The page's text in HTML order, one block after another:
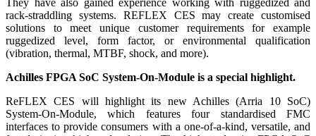
rack-straddling systems. REFLEX CES may create customised
solutions to meet unique customer requirements for example
ruggedized level, form factor, or environmental qualification
(vibration, thermal, MTBF, shock, and more).
Achilles FPGA SoC System-On-Module is a special highlight.
ReFLEX CES will highlight its new Achilles (Arria 10 SoC)
System-On-Module, which features four standardised FMC
interfaces to provide consumers with a one-of-a-kind, versatile, and